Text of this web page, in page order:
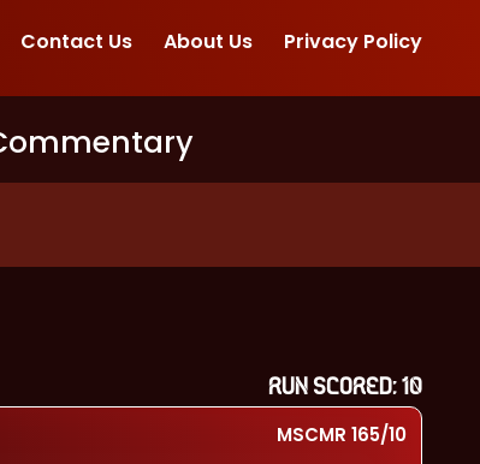
Contact Us About Us Privacy Policy
RUN SCORED:10
MSCMR 165/10